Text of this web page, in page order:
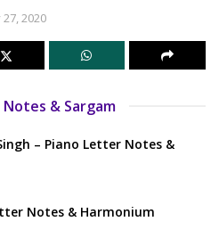
2020
Notes & Sargam
– Piano Letter Notes &
Notes & Harmonium